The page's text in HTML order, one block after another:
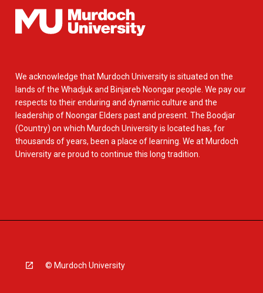
We acknowledge that Murdoch University is situated on the
lands of the Whadjuk and Binjareb Noongar people. We pay our
respects to their enduring and dynamic culture and the
leadership of Noongar Elders past and present. The Boodjar
(Country) on which Murdoch University is located has, for
thousands of years, been a place of learning. We at Murdoch
University are proud to continue this long tradition.
© Murdoch University